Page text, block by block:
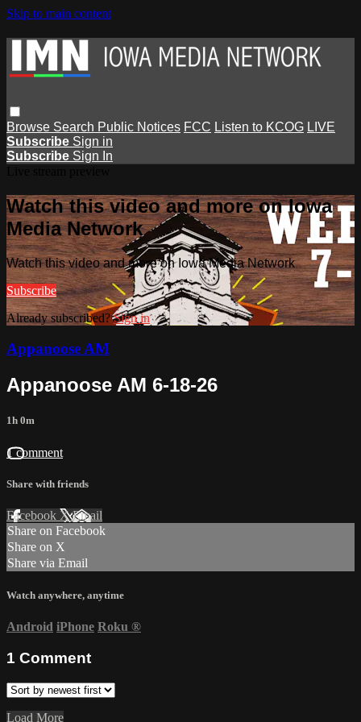
Skip to main content
Browse Search Public Notices FCC Listen to KCOG LIVE
Subscribe Sign in
Subscribe Sign In
Watch this video and more on Iowa
Media Network
Watch this video and more on Iowa Media Network
Subscribe
Already subscribed?Sign in
Appanoose AM
Appanoose AM 6-18-26
1h 0m
1 comment
Share with friends
Facebook XEmail
Share on Facebook
Share on X
Share via Email
Watch anywhere, anytime
Android iPhone Roku ®
1 Comment
Load More